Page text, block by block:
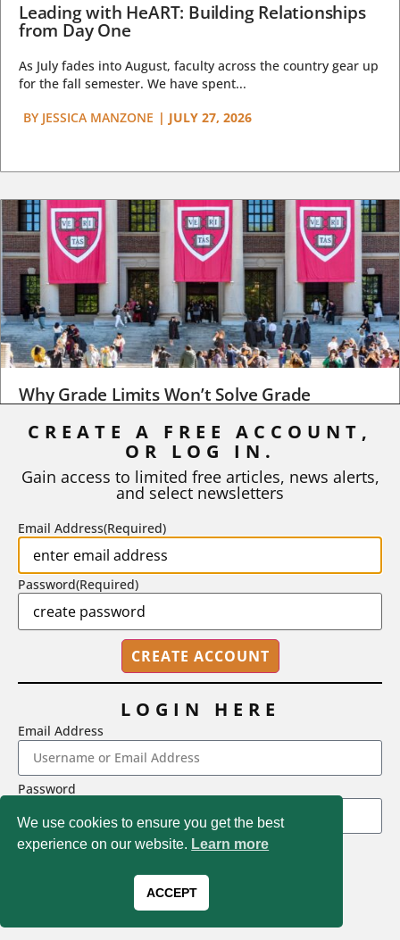
Leading with HeART: Building Relationships
from Day One
As July fades into August, faculty across the country gear up
for the fall semester. We have spent...
BY JESSICA MANZONE | JULY 27, 2026
Why Grade Limits Won’t Solve Grade
As I write, the faculty at Harvard have just voted to limit the
STEPHEN L. CHEW | JULY 20, 2026
2718 Dryden Drive, Madison, WI 53704
1-800-433-0499
Magna Publications © 2026 All rights reserved
We use cookies to ensure you get the best
experience on our website. Learn more
ACCEPT
CREATE A FREE ACCOUNT,
OR LOG IN.
Gain access to limited free articles, news alerts,
and select newsletters
Email Address(Required)
Password(Required)
LOGIN HERE
Email Address
Password
LOGIN
Forgot Password